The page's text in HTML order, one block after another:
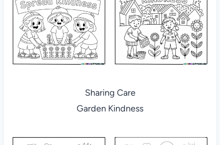
Sharing Care
Garden Kindness